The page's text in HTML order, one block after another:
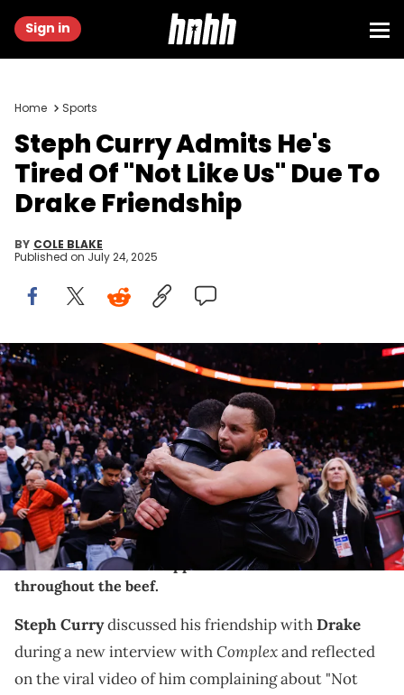
Sign in
Home Sports
Steph Curry Admits He's
Tired Of "Not Like Us" Due To
Drake Friendship
BY COLE BLAKE
Published on July 24, 2025
TORONTO, CANADA - JANUARY 13: Stephen Curry #30 of the
Golden State Warriors hugs rapper Drake after their NBA game
against the Toronto Raptors at Scotiabank Arena on January 13,
2025 in Toronto, Canada. NOTE TO USER: User expressly
acknowledges and agrees that, by downloading and or using this
photograph, User is consenting to the terms and conditions of the
Getty Images License Agreement. (Photo by Cole Burston/Getty
Images)
Steph Curry's comments come as LeBron James has
been vocal about his support of Kendrick Lamar
throughout the beef.
Steph Currydiscussed his friendship withDrake
during a new interview withComplexand reflected
on the viral video of him complaining about "Not